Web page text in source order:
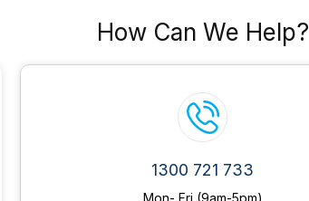
How Can We Help?
1300 721 733
Mon- Fri (9am-5pm)